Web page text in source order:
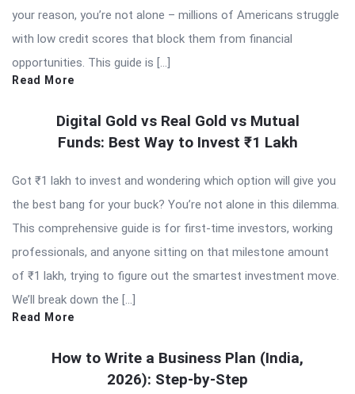
your reason, you’re not alone – millions of Americans struggle
with low credit scores that block them from financial
opportunities. This guide is […]
Read More
Digital Gold vs Real Gold vs Mutual
Funds: Best Way to Invest ₹1 Lakh
Got ₹1 lakh to invest and wondering which option will give you
the best bang for your buck? You’re not alone in this dilemma.
This comprehensive guide is for first-time investors, working
professionals, and anyone sitting on that milestone amount
of ₹1 lakh, trying to figure out the smartest investment move.
We’ll break down the […]
Read More
How to Write a Business Plan (India,
2026): Step-by-Step